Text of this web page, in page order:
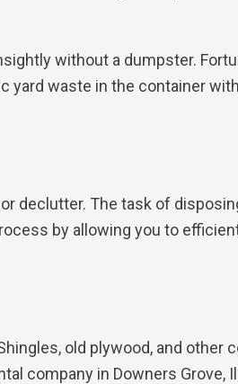
without a dumpster.
yard waste in the container
declutter. The task of
by allowing you to
old plywood, and other
company in Downers